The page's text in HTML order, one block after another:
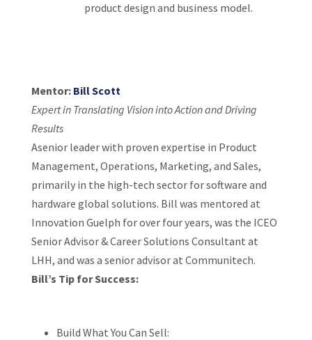
product design and business model.
Mentor: Bill Scott
Expert in Translating Vision into Action and Driving
Results
Asenior leader with proven expertise in Product
Management, Operations, Marketing, and Sales,
primarily in the high-tech sector for software and
hardware global solutions. Bill was mentored at
Innovation Guelph for over four years, was the ICEO
Senior Advisor & Career Solutions Consultant at
LHH, and was a senior advisor at Communitech.
Bill’s Tip for Success:
Build What You Can Sell: